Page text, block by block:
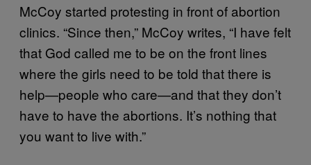
McCoy started protesting in front of abortion
clinics. “Since then,” McCoy writes, “I have felt
that God called me to be on the front lines
where the girls need to be told that there is
help—people who care—and that they don’t
have to have the abortions. It’s nothing that
you want to live with.”